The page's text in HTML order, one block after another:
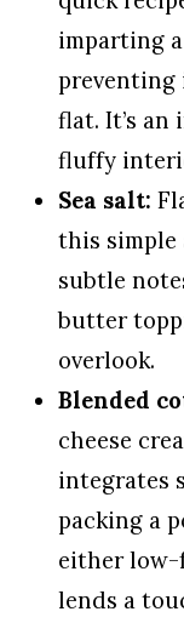
imparting
flat. It’s
fluffy
Sea salt:
this
subtle
butter
overlook.
Blended
cheese
integrates
packing a
either
lends a